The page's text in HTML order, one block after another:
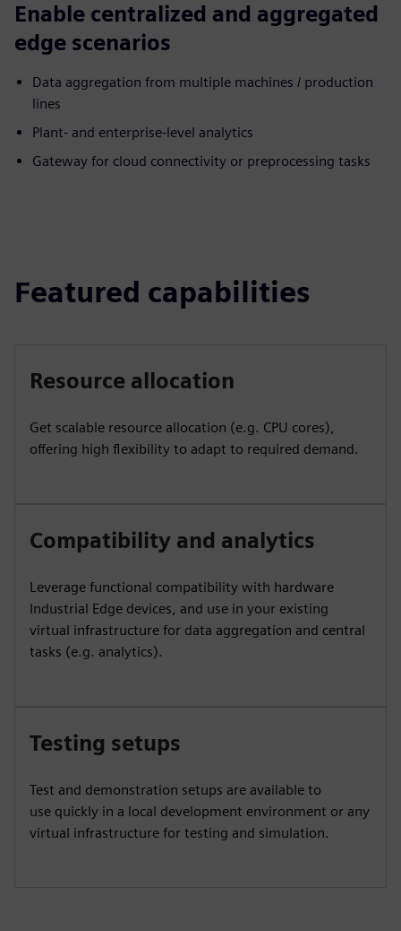
Enable centralized and aggregated
edge scenarios
Data aggregation from multiple machines / production
lines
Plant- and enterprise-level analytics
Gateway for cloud connectivity or preprocessing tasks
Featured capabilities
Resource allocation
Get scalable resource allocation (e.g. CPU cores),
offering high flexibility to adapt to required demand.
Compatibility and analytics
Leverage functional compatibility with hardware
Industrial Edge devices, and use in your existing
virtual infrastructure for data aggregation and central
tasks (e.g. analytics).
Testing setups
Test and demonstration setups are available to
use quickly in a local development environment or any
virtual infrastructure for testing and simulation.